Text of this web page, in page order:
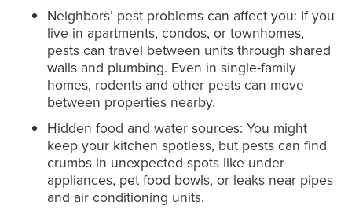
Neighbors’ pest problems can affect you: If you
live in apartments, condos, or townhomes,
pests can travel between units through shared
walls and plumbing. Even in single-family
homes, rodents and other pests can move
between properties nearby.
Hidden food and water sources: You might
keep your kitchen spotless, but pests can find
crumbs in unexpected spots like under
appliances, pet food bowls, or leaks near pipes
and air conditioning units.